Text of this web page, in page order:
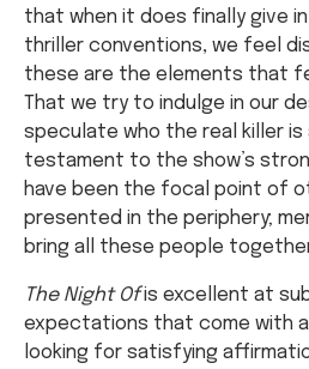
that when it does finally give
thriller conventions, we feel
these are the elements that
That we try to indulge in our
speculate who the real killer is
testament to the show’s
have been the focal point of
presented in the periphery;
bring all these people
The Night Ofis excellent at
expectations that come with a
looking for satisfying